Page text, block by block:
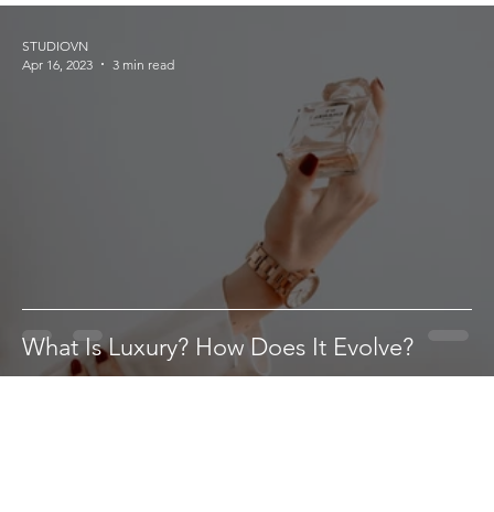
What Is Luxury? How Does It Evolve?
STUDIOVN
Apr 16, 2023
3 min read